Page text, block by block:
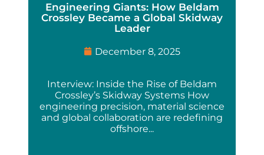
Engineering Giants: How Beldam
Crossley Became a Global Skidway
Leader
December 8, 2025
Interview: Inside the Rise of Beldam
Crossley’s Skidway Systems How
engineering precision, material science
and global collaboration are redefining
offshore...